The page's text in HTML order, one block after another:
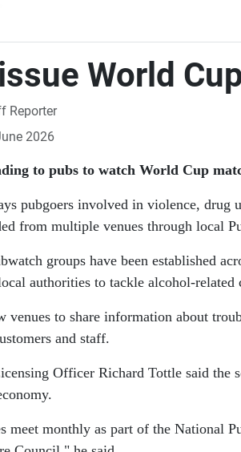
World
Reporter
2026
to pubs to watch World Cup
pubgoers involved in violence, drug
from multiple venues through local
groups have been established
authorities to tackle alcohol-related
venues to share information about
and staff.
Officer Richard Tottle said the
meet monthly as part of the National